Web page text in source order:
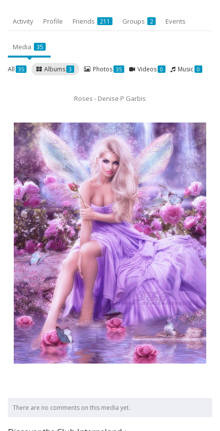
Activity Profile Friends 211 Groups 2 Events
Media 35
All 35 Albums 3 Photos 35 Videos 0 Music 0
Roses - Denise P Garbis
There are no comments on this media yet.